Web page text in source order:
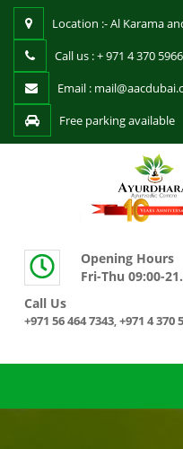
Location :- Al Karama
Call us : + 971 4 370 5966
Email :
Free parking available
Opening Hours
Fri-Thu 09:00-
Call Us
+971 56 464 7343, +971 4 370